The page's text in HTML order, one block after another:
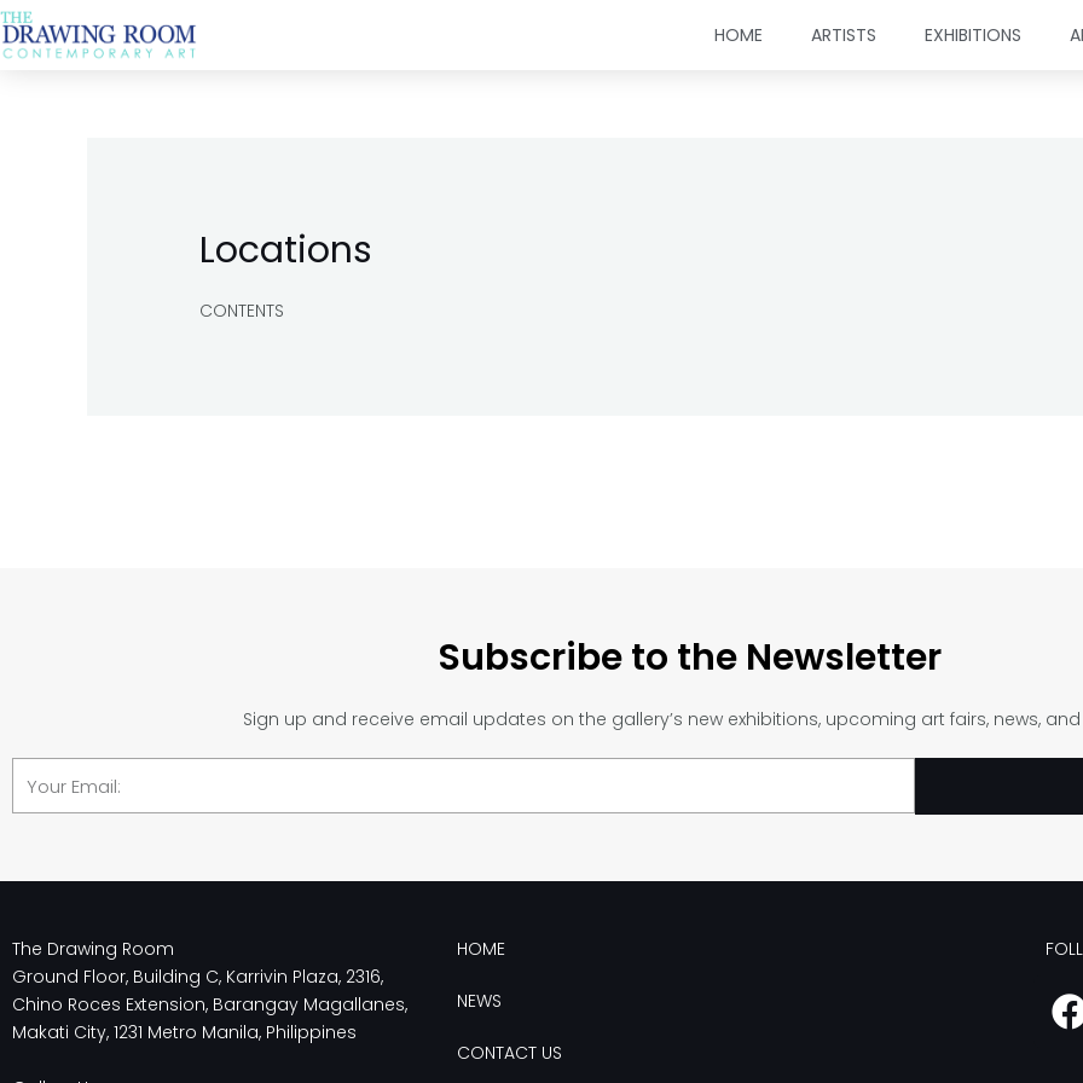
Skip
to
HOME ARTISTS EXHIBITIONS
Locations
CONTENTS
Subscribe to the Newsletter
Sign up and receive email updates on the gallery’s new exhibitions, upcoming art fairs, news,
The Drawing Room
Ground Floor, Building C, Karrivin Plaza, 2316,
Chino Roces Extension, Barangay Magallanes,
Makati City, 1231 Metro Manila, Philippines
HOME
NEWS
CONTACT US a